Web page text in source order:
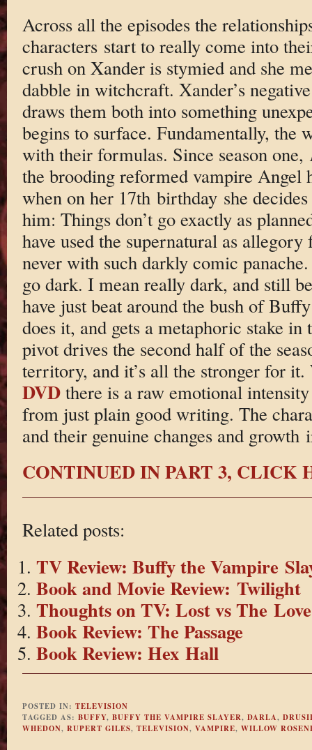
Across all the episodes the
characters start to really come into
crush on Xander is stymied and she
dabble in witchcraft. Xander’s
draws them both into something
begins to surface. Fundamentally, the
with their formulas. Since season one,
the brooding reformed vampire Angel
when on her 17th birthday she
him: Things don’t go exactly as
have used the supernatural as
never with such darkly comic
go dark. I mean really dark, and still
have just beat around the bush of
does it, and gets a metaphoric stake
pivot drives the second half of the
territory, and it’s all the stronger for it.
DVDthere is a raw emotional
from just plain good writing. The
and their genuine changes and growth
CONTINUED IN PART 3, CLICK
Related posts:
TV Review: Buffy the Vampire
Book and Movie Review: Twilight
Thoughts on TV: Lost vs The
Book Review: The Passage
Book Review: Hex Hall
POSTED IN: TELEVISION
TAGGED AS: BUFFY, BUFFY THE VAMPIRE SLAYER, DARLA,
WHEDON, RUPERT GILES, TELEVISION, VAMPIRE, WILLOW